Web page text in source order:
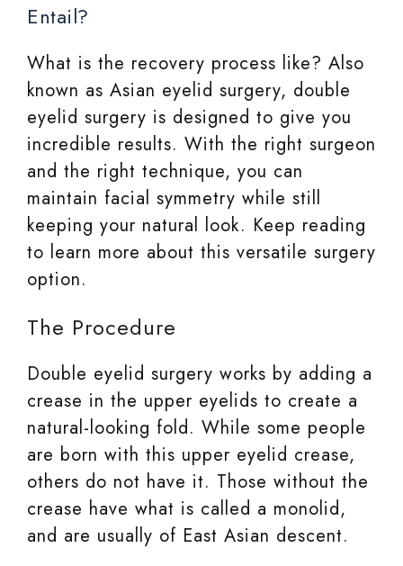
Entail?
What is the recovery process like? Also
known as Asian eyelid surgery, double
eyelid surgery is designed to give you
incredible results. With the right surgeon
and the right technique, you can
maintain facial symmetry while still
keeping your natural look. Keep reading
to learn more about this versatile surgery
option.
The Procedure
Double eyelid surgery works by adding a
crease in the upper eyelids to create a
natural-looking fold. While some people
are born with this upper eyelid crease,
others do not have it. Those without the
crease have what is called a monolid,
and are usually of East Asian descent.